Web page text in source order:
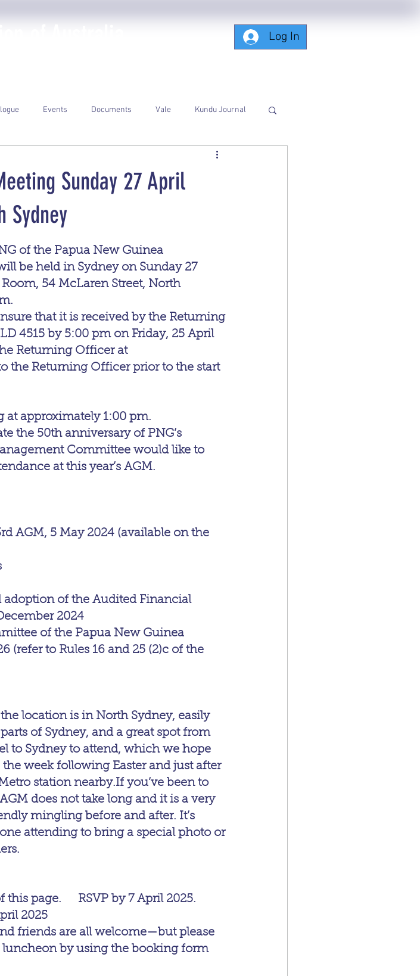
Log In
Events Documents Vale Kundu Journal
Sunday 27 April
Sydney
of the Papua New Guinea
be held in Sydney on Sunday 27
54 McLaren Street, North
that it is received by the Returning
4515 by 5:00 pm on Friday, 25 April
Returning Officer at
the Returning Officer prior to the start
at approximately 1:00 pm.
the 50th anniversary of PNG’s
Committee would like to
at this year’s AGM.
AGM, 5 May 2024 (available on the
adoption of the Audited Financial
2024
of the Papua New Guinea
(refer to Rules 16 and 25 (2)c of the
location is in North Sydney, easily
of Sydney, and a great spot from
to Sydney to attend, which we hope
week following Easter and just after
station nearby.If you’ve been to
does not take long and it is a very
mingling before and after. It’s
attending to bring a special photo or
page.     RSVP by 7 April 2025.
2025
friends are all welcome—but please
by using the booking form